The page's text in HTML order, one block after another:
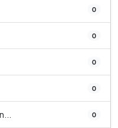
0
0
0
0
0